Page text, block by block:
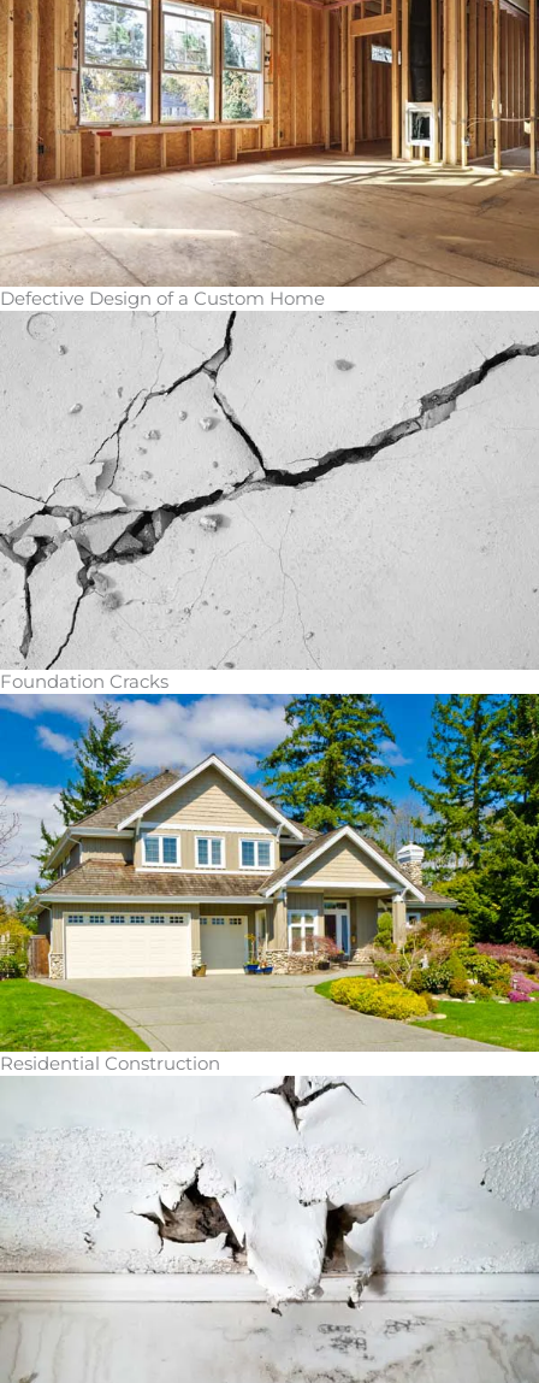
Defective Design of a Custom Home
Foundation Cracks
Residential Construction